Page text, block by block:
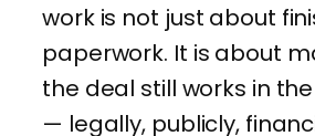
work is not just about
paperwork. It is about
the deal still works in
— legally, publicly,